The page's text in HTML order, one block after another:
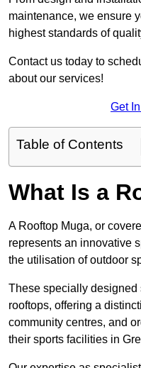
maintenance, we ensure
highest standards of
Contact us today to
about our services!
Get
Table of Contents
What Is a
A Rooftop Muga, or
represents an innovative
the utilisation of outdoor
These specially designed
rooftops, offering a
community centres, and
their sports facilities in